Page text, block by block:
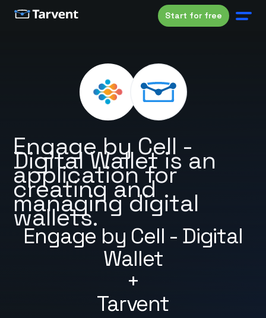
Start for free
Engage by Cell - Digital
Wallet
+
Tarvent
Engage by Cell -
Digital Wallet is an
application for
creating and
managing digital
wallets.